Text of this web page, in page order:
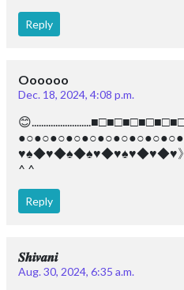
Reply
Oooooo
Dec. 18, 2024, 4:08 p.m.
♥︎♠︎◆♥︎◆♠︎◆♠︎♥︎◆♥︎♠︎♥︎◆♥︎◆♥︎》
^ ^
Reply
𝑺𝒉𝒊𝒗𝒂𝒏𝒊
Aug. 30, 2024, 6:35 a.m.